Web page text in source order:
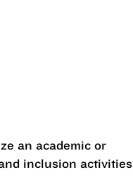
an academic or
inclusion activities